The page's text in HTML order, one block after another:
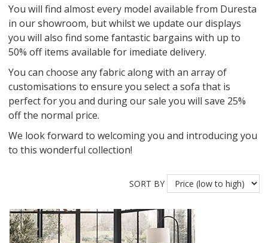
You will find almost every model available from Duresta
in our showroom, but whilst we update our displays
you will also find some fantastic bargains with up to
50% off items available for imediate delivery.
You can choose any fabric along with an array of
customisations to ensure you select a sofa that is
perfect for you and during our sale you will save 25%
off the normal price.
We look forward to welcoming you and introducing you
to this wonderful collection!
SORT BY